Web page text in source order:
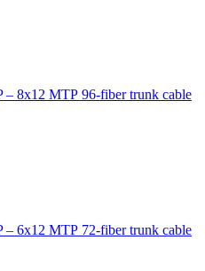
96-fiber trunk cable
72-fiber trunk cable